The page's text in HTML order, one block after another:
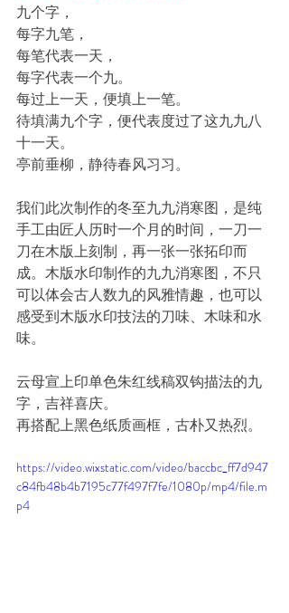
九个字，
每字九笔，
每笔代表一天，
每字代表一个九。
每过上一天，便填上一笔。
待填满九个字，便代表度过了这九九八
十一天。
亭前垂柳，静待春风习习。
我们此次制作的冬至九九消寒图，是纯
手工由匠人历时一个月的时间，一刀一
刀在木版上刻制，再一张一张拓印而
成。木版水印制作的九九消寒图，不只
可以体会古人数九的风雅情趣，也可以
感受到木版水印技法的刀味、木味和水
味。
云母宣上印单色朱红线稿双钩描法的九
字，吉祥喜庆。
再搭配上黑色纸质画框，古朴又热烈。
https://video.wixstatic.com/video/baccbc_ff7d947
c84fb48b4b7195c77f497f7fe/1080p/mp4/file.m
p4